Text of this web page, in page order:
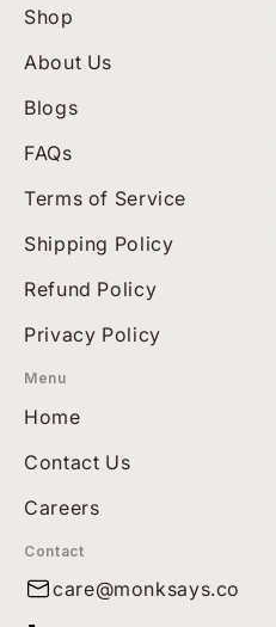
Shop
About Us
Blogs
FAQs
Terms of Service
Shipping Policy
Refund Policy
Privacy Policy
Menu
Home
Contact Us
Careers
Contact
care@monksays.co